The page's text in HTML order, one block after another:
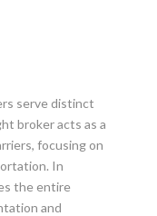
serve distinct
broker acts as a
focusing on
In
the entire
and